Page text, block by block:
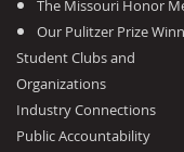
The Missouri Honor
Our Pulitzer Prize
Student Clubs and
Organizations
Industry Connections
Public Accountability